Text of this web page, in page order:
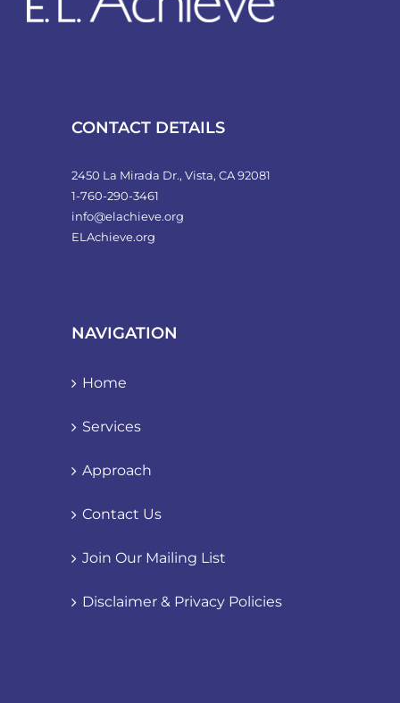
be
page
CONTACT DETAILS
2450 La Mirada Dr., Vista, CA 92081
1-760-290-3461
info@elachieve.org
ELAchieve.org
NAVIGATION
Home
Services
Approach
Contact Us
Join Our Mailing List
Disclaimer & Privacy Policies